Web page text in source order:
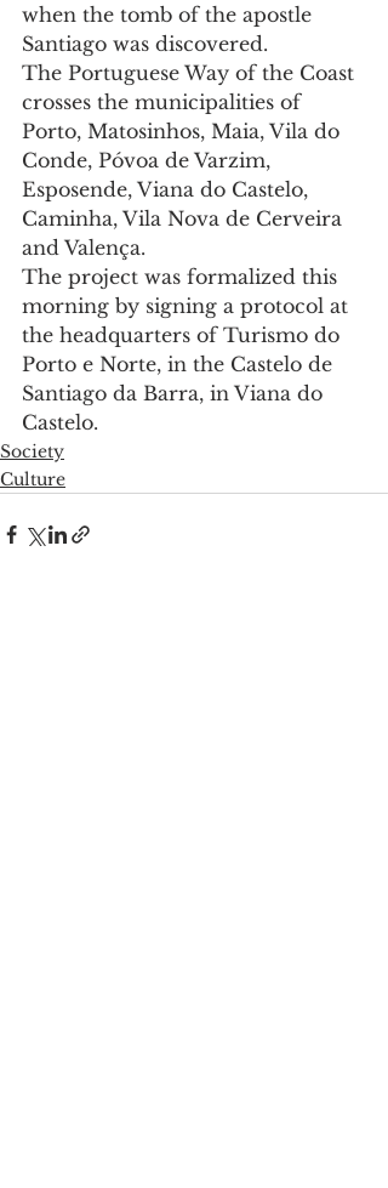
when the tomb of the apostle
Santiago was discovered.
The Portuguese Way of the Coast
crosses the municipalities of
Porto, Matosinhos, Maia, Vila do
Conde, Póvoa de Varzim,
Esposende, Viana do Castelo,
Caminha, Vila Nova de Cerveira
and Valença.
The project was formalized this
morning by signing a protocol at
the headquarters of Turismo do
Porto e Norte, in the Castelo de
Santiago da Barra, in Viana do
Castelo.
Society
Culture